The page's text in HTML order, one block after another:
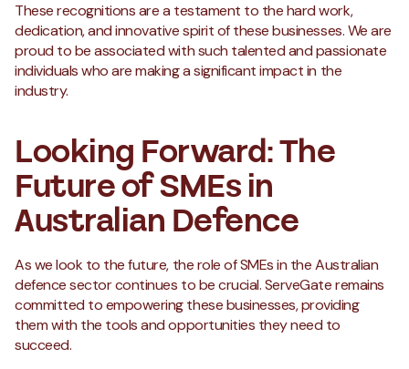
These recognitions are a testament to the hard work,
dedication, and innovative spirit of these businesses. We are
proud to be associated with such talented and passionate
individuals who are making a significant impact in the
industry.
Looking Forward: The
Future of SMEs in
Australian Defence
As we look to the future, the role of SMEs in the Australian
defence sector continues to be crucial. ServeGate remains
committed to empowering these businesses, providing
them with the tools and opportunities they need to
succeed.